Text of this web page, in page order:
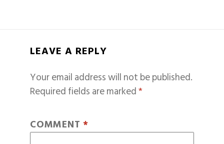
LEAVE A REPLY
Your email address will not be published.
Required fields are marked*
COMMENT *